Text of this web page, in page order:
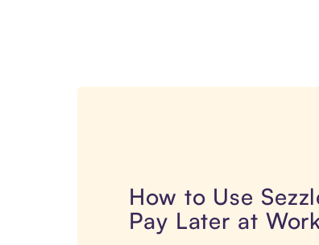
How to Use
Pay Later at